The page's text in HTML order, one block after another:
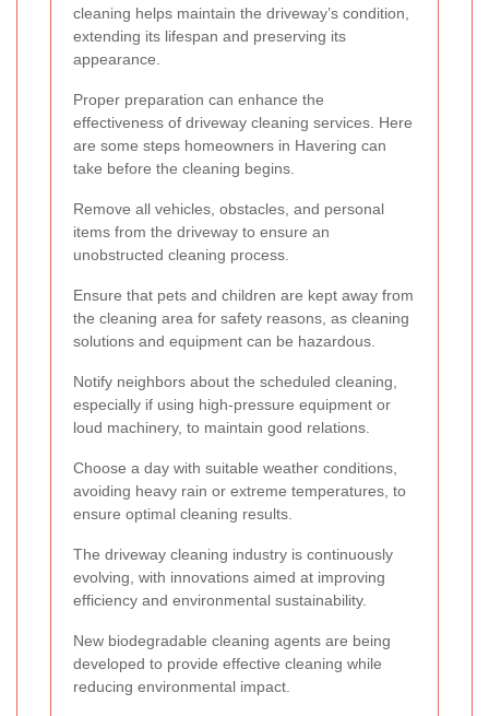
cleaning helps maintain the driveway’s condition,
extending its lifespan and preserving its
appearance.
Proper preparation can enhance the
effectiveness of driveway cleaning services. Here
are some steps homeowners in Havering can
take before the cleaning begins.
Remove all vehicles, obstacles, and personal
items from the driveway to ensure an
unobstructed cleaning process.
Ensure that pets and children are kept away from
the cleaning area for safety reasons, as cleaning
solutions and equipment can be hazardous.
Notify neighbors about the scheduled cleaning,
especially if using high-pressure equipment or
loud machinery, to maintain good relations.
Choose a day with suitable weather conditions,
avoiding heavy rain or extreme temperatures, to
ensure optimal cleaning results.
The driveway cleaning industry is continuously
evolving, with innovations aimed at improving
efficiency and environmental sustainability.
New biodegradable cleaning agents are being
developed to provide effective cleaning while
reducing environmental impact.